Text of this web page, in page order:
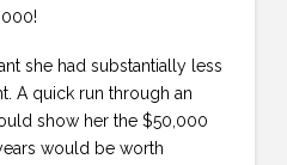
she had substantially less
A quick run through an
show her the $50,000
would be worth